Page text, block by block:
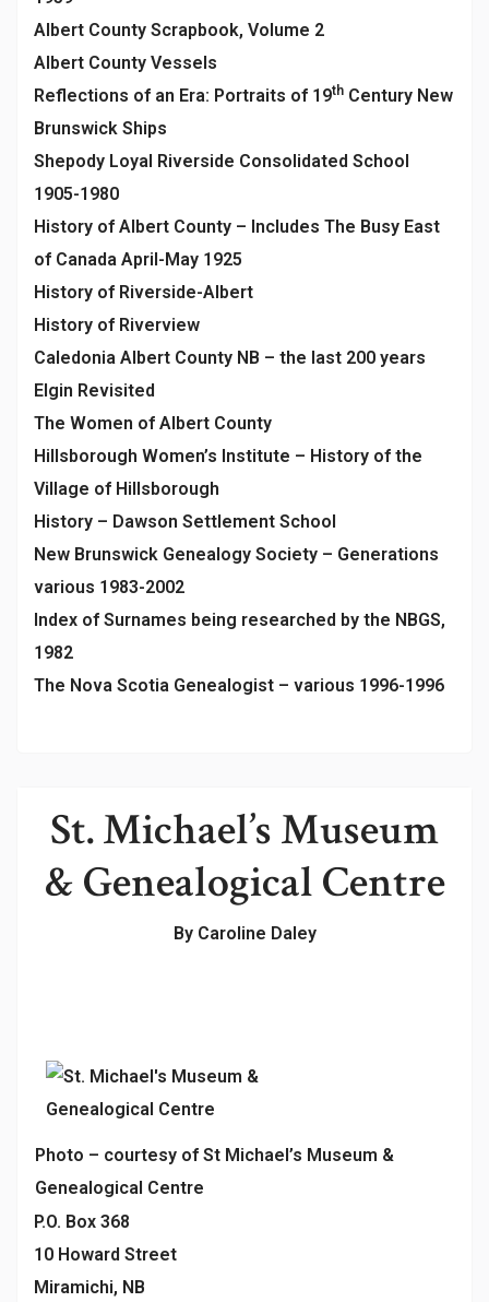
Albert County Scrapbook, Volume 2
Albert County Vessels
Reflections of an Era: Portraits of 19th Century New
Brunswick Ships
Shepody Loyal Riverside Consolidated School
1905-1980
History of Albert County – Includes The Busy East
of Canada April-May 1925
History of Riverside-Albert
History of Riverview
Caledonia Albert County NB – the last 200 years
Elgin Revisited
The Women of Albert County
Hillsborough Women’s Institute – History of the
Village of Hillsborough
History – Dawson Settlement School
New Brunswick Genealogy Society – Generations
various 1983-2002
Index of Surnames being researched by the NBGS,
1982
The Nova Scotia Genealogist – various 1996-1996
St. Michael’s Museum
& Genealogical Centre
By Caroline Daley
Photo – courtesy of St Michael’s Museum &
Genealogical Centre
P.O. Box 368
10 Howard Street
Miramichi, NB